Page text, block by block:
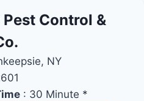
Control &
NY
: 30 Minute *